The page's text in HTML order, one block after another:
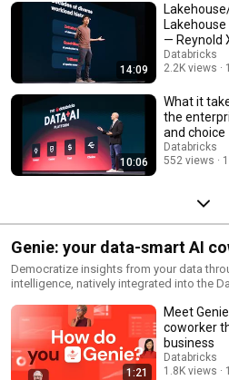
14:09
— Reynold
Chief
Databricks
2.2K views
10:06
What it
the
and choice
Databricks
552 views
Genie: your data-smart AI
Democratize insights from your data
intelligence, natively integrated into the
1:21
Meet
coworker
business
Databricks
1.8K views